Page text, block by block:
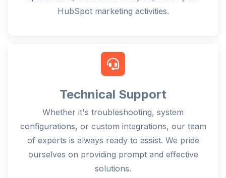
HubSpot marketing activities.
Technical Support
Whether it's troubleshooting, system
configurations, or custom integrations, our team
of experts is always ready to assist. We pride
ourselves on providing prompt and effective
solutions.